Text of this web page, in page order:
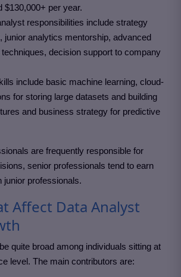
$130,000+ per year.
responsibilities include strategy
junior analytics mentorship, advanced
decision support to company
include basic machine learning, cloud-
for storing large datasets and building
and business strategy for predictive
are frequently responsible for
senior professionals tend to earn
junior professionals.
Affect Data Analyst
quite broad among individuals sitting at
level. The main contributors are: